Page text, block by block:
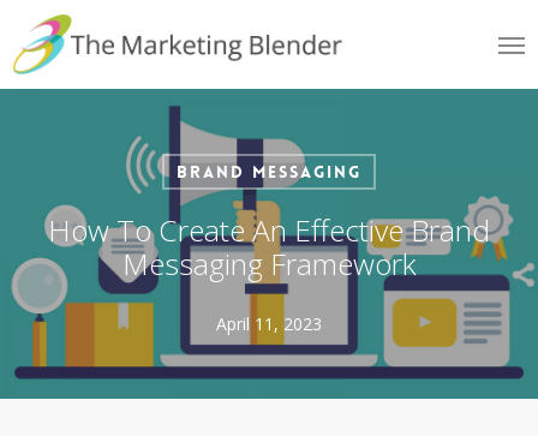
Skip
to
main
Brand Messaging
How To Create An Effective Brand
Messaging Framework
April 11, 2023